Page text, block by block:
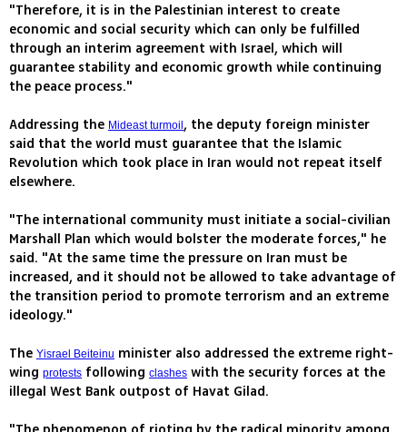
"Therefore, it is in the Palestinian interest to create
economic and social security which can only be fulfilled
through an interim agreement with Israel, which will
guarantee stability and economic growth while continuing
the peace process."
Addressing the Mideast turmoil , the deputy foreign minister
said that the world must guarantee that the Islamic
Revolution which took place in Iran would not repeat itself
elsewhere.
"The international community must initiate a social-civilian
Marshall Plan which would bolster the moderate forces," he
said. "At the same time the pressure on Iran must be
increased, and it should not be allowed to take advantage of
the transition period to promote terrorism and an extreme
ideology."
The Yisrael Beiteinu minister also addressed the extreme right-
wing protests following clashes with the security forces at the
illegal West Bank outpost of Havat Gilad.